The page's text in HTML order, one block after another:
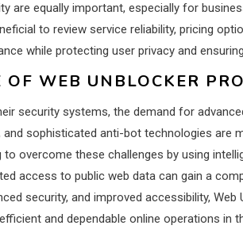
are equally important, especially for
to review service reliability, pricing
while protecting user privacy and
WEB UNBLOCKER
security systems, the demand for
and sophisticated anti-bot technologies are
overcome these challenges by using
access to public web data can gain a
security, and improved accessibility,
and dependable online operations in